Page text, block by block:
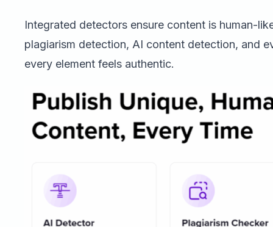
Integrated detectors ensure content is human-
plagiarism detection, AI content detection, and
every element feels authentic.